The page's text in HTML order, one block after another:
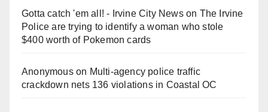
Gotta catch 'em all! - Irvine City Newson The Irvine
Police are trying to identify a woman who stole
$400 worth of Pokemon cards
Anonymouson Multi‑agency police traffic
crackdown nets 136 violations in Coastal OC